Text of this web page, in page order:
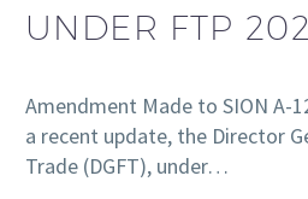
UNDER FTP
Amendment Made to SION A-
a recent update, the Director
Trade (DGFT), under…